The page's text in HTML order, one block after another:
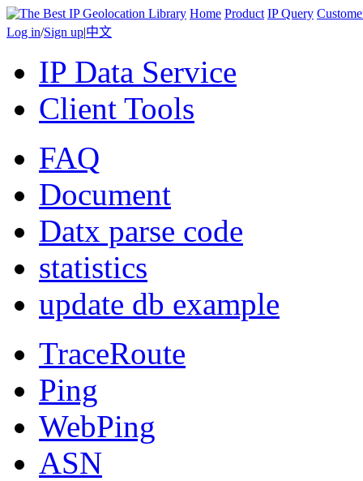
Home Product IP Query
Log in/Sign up|中文
IP Data Service
Client Tools
FAQ
Document
Datx parse code
statistics
update db example
TraceRoute
Ping
WebPing
ASN